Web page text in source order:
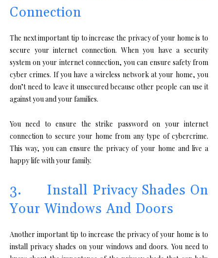
Connection
The next important tip to increase the privacy of your home is to
secure your internet connection. When you have a security
system on your internet connection, you can ensure safety from
cyber crimes. If you have a wireless network at your home, you
don’t need to leave it unsecured because other people can use it
against you and your families.
You need to ensure the strike password on your internet
connection to secure your home from any type of cybercrime.
This way, you can ensure the privacy of your home and live a
happy life with your family.
3. Install Privacy Shades On
Your Windows And Doors
Another important tip to increase the privacy of your home is to
install privacy shades on your windows and doors. You need to